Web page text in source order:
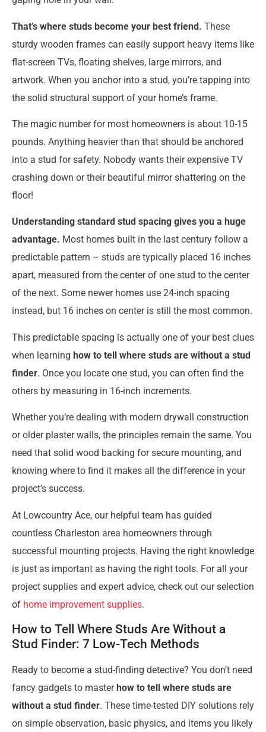
That’s where studs become your best friend. These
sturdy wooden frames can easily support heavy items like
flat-screen TVs, floating shelves, large mirrors, and
artwork. When you anchor into a stud, you’re tapping into
the solid structural support of your home’s frame.
The magic number for most homeowners is about 10-15
pounds. Anything heavier than that should be anchored
into a stud for safety. Nobody wants their expensive TV
crashing down or their beautiful mirror shattering on the
floor!
Understanding standard stud spacing gives you a huge
advantage. Most homes built in the last century follow a
predictable pattern – studs are typically placed 16 inches
apart, measured from the center of one stud to the center
of the next. Some newer homes use 24-inch spacing
instead, but 16 inches on center is still the most common.
This predictable spacing is actually one of your best clues
when learning how to tell where studs are without a stud
finder. Once you locate one stud, you can often find the
others by measuring in 16-inch increments.
Whether you’re dealing with modern drywall construction
or older plaster walls, the principles remain the same. You
need that solid wood backing for secure mounting, and
knowing where to find it makes all the difference in your
project’s success.
At Lowcountry Ace, our helpful team has guided
countless Charleston area homeowners through
successful mounting projects. Having the right knowledge
is just as important as having the right tools. For all your
project supplies and expert advice, check out our selection
of home improvement supplies.
How to Tell Where Studs Are Without a
Stud Finder: 7 Low-Tech Methods
Ready to become a stud-finding detective? You don’t need
fancy gadgets to masterhow to tell where studs are
without a stud finder. These time-tested DIY solutions rely
on simple observation, basic physics, and items you likely